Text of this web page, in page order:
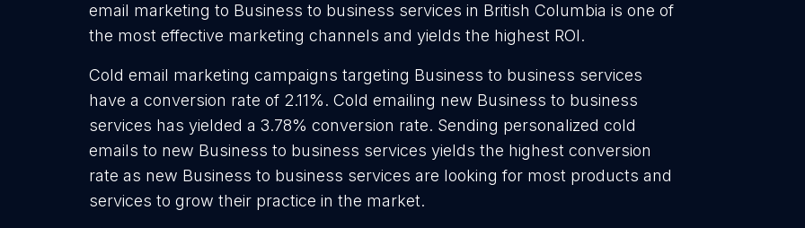
email marketing to Business to business services in British Columbia is one of
the most effective marketing channels and yields the highest ROI.
Cold email marketing campaigns targeting Business to business services
have a conversion rate of 2.11%. Cold emailing new Business to business
services has yielded a 3.78% conversion rate. Sending personalized cold
emails to new Business to business services yields the highest conversion
rate as new Business to business services are looking for most products and
services to grow their practice in the market.